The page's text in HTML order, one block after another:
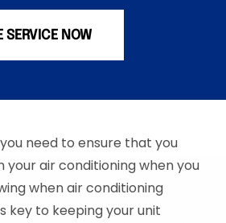
SERVICE NOW
need to ensure that you
your air conditioning when you
when air conditioning
key to keeping your unit